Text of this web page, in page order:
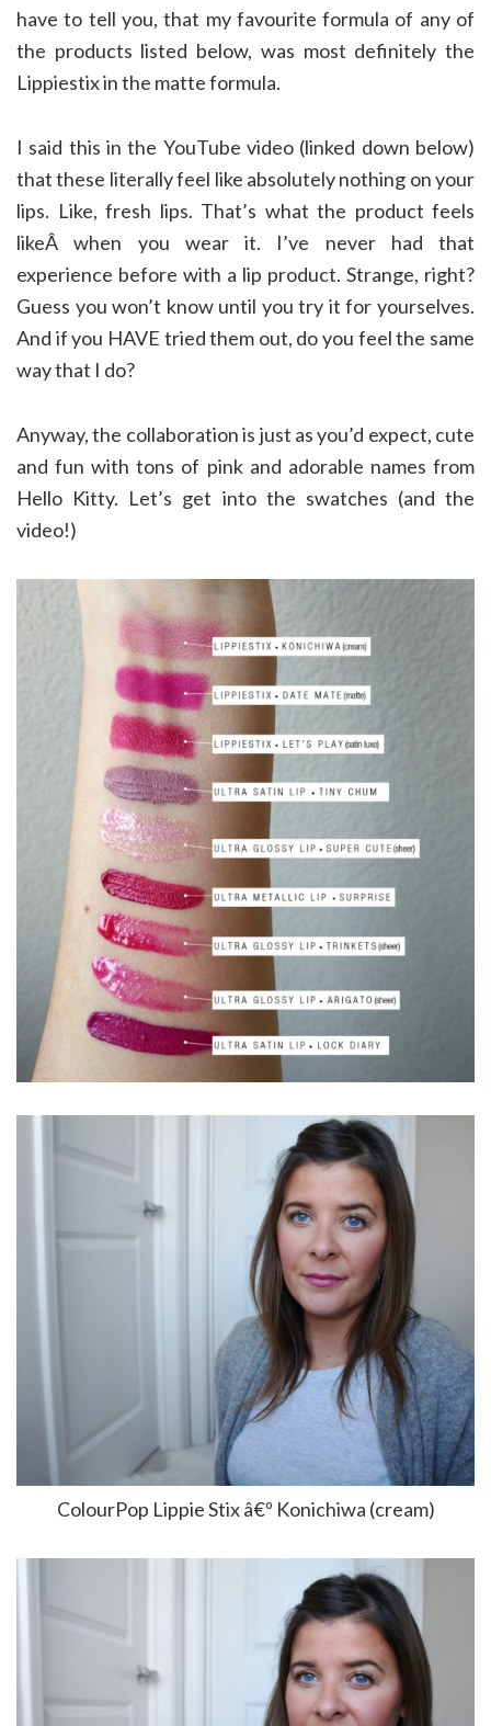
have to tell you, that my favourite formula of any of
the products listed below, was most definitely the
Lippiestix in the matte formula.
I said this in the YouTube video (linked down below)
that these literally feel like absolutely nothing on your
lips. Like, fresh lips. That’s what the product feels
likeÂ when you wear it. I’ve never had that
experience before with a lip product. Strange, right?
Guess you won’t know until you try it for yourselves.
And if you HAVE tried them out, do you feel the same
way that I do?
Anyway, the collaboration is just as you’d expect, cute
and fun with tons of pink and adorable names from
Hello Kitty. Let’s get into the swatches (and the
video!)
ColourPop Lippie Stix â€º Konichiwa (cream)